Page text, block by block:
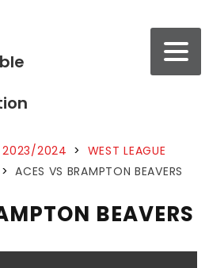
2023/2024 > WEST LEAGUE
> ACES VS BRAMPTON BEAVERS
BEAVERS